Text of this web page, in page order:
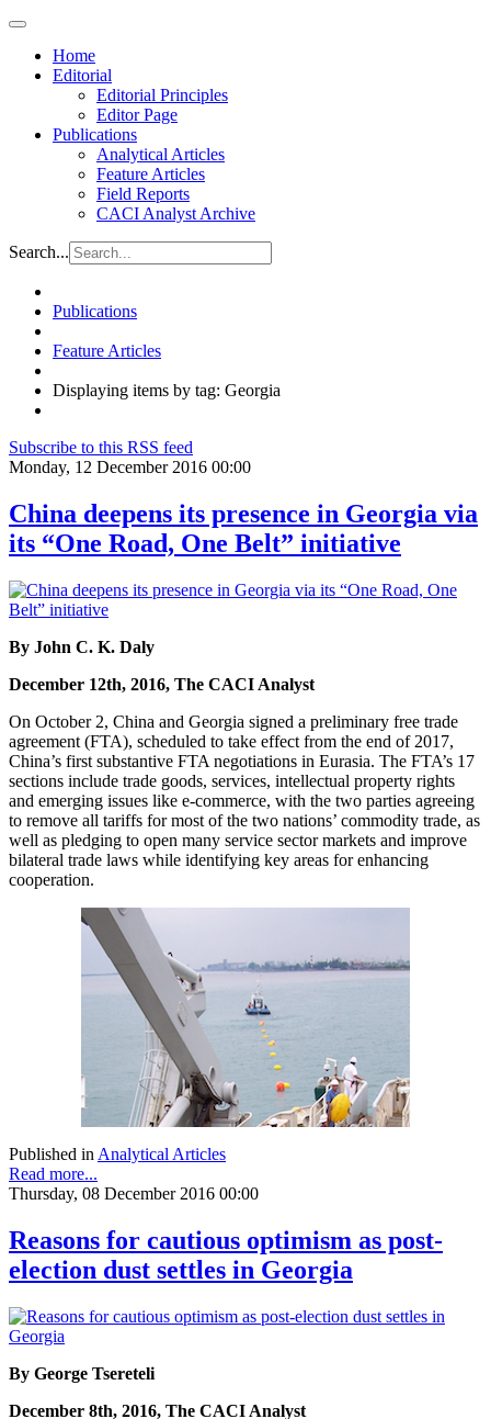
Home
Editorial
Editorial Principles
Editor Page
Publications
Analytical Articles
Feature Articles
Field Reports
CACI Analyst Archive
Search...
Publications
Feature Articles
Displaying items by tag: Georgia
Subscribe to this RSS feed
Monday, 12 December 2016 00:00
China deepens its presence in Georgia via
its “One Road, One Belt” initiative
By John C. K. Daly
December 12th, 2016, The CACI Analyst
On October 2, China and Georgia signed a preliminary free trade
agreement (FTA), scheduled to take effect from the end of 2017,
China’s first substantive FTA negotiations in Eurasia. The FTA’s 17
sections include trade goods, services, intellectual property rights
and emerging issues like e-commerce, with the two parties agreeing
to remove all tariffs for most of the two nations’ commodity trade, as
well as pledging to open many service sector markets and improve
bilateral trade laws while identifying key areas for enhancing
cooperation.
Published in Analytical Articles
Read more...
Thursday, 08 December 2016 00:00
Reasons for cautious optimism as post-
election dust settles in Georgia
By George Tsereteli
December 8th, 2016, The CACI Analyst